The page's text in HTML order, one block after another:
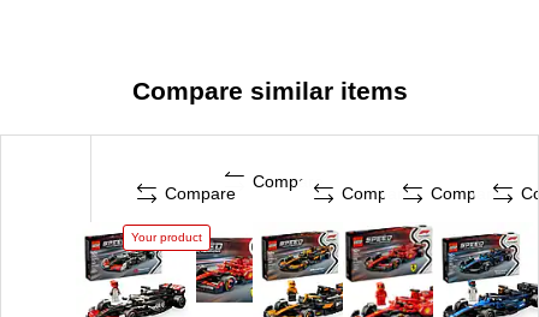
Compare similar items
Compare
Your product
Compare
Compare Compare